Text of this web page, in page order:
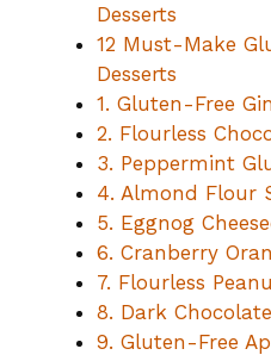
Desserts
12 Must-Make
Desserts
1. Gluten-Free
2. Flourless
3. Peppermint
4. Almond Flour
5. Eggnog
6. Cranberry
7. Flourless
8. Dark
9. Gluten-Free